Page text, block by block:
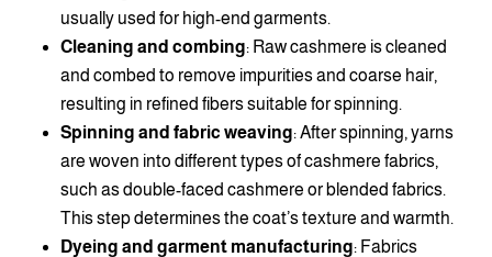
usually used for high-end garments.
Cleaning and combing: Raw cashmere is cleaned
and combed to remove impurities and coarse hair,
resulting in refined fibers suitable for spinning.
Spinning and fabric weaving: After spinning, yarns
are woven into different types of cashmere fabrics,
such as double-faced cashmere or blended fabrics.
This step determines the coat’s texture and warmth.
Dyeing and garment manufacturing: Fabrics